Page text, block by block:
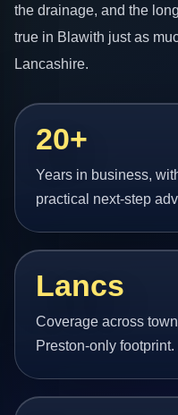
the drainage, and the
true in Blawith just as
Lancashire.
20+
Years in business,
practical next-step
Lancs
Coverage across
Preston-only footprint.